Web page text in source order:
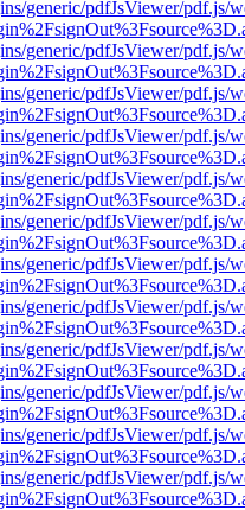
generic/pdfJsViewer/pdf.js/
generic/pdfJsViewer/pdf.js/
generic/pdfJsViewer/pdf.js/
generic/pdfJsViewer/pdf.js/
generic/pdfJsViewer/pdf.js/
generic/pdfJsViewer/pdf.js/
generic/pdfJsViewer/pdf.js/
generic/pdfJsViewer/pdf.js/
generic/pdfJsViewer/pdf.js/
generic/pdfJsViewer/pdf.js/
generic/pdfJsViewer/pdf.js/
generic/pdfJsViewer/pdf.js/